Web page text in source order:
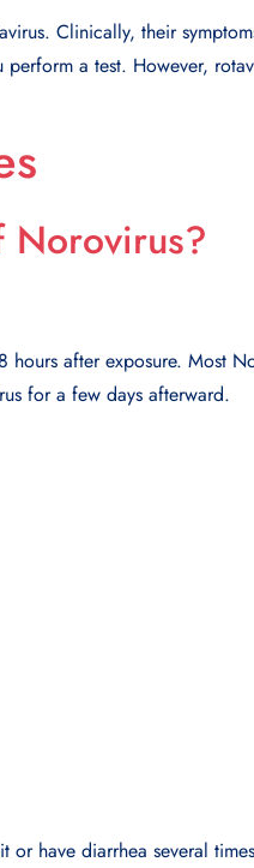
Clinically, their
a test. However,
Norovirus?
after exposure. Most
for a few days afterward.
have diarrhea several